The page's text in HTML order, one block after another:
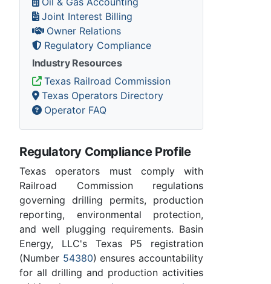
Joint Interest Billing
Owner Relations
Regulatory Compliance
Industry Resources
Texas Railroad Commission
Texas Operators Directory
Operator FAQ
Regulatory Compliance Profile
Texas operators must comply with
Railroad Commission regulations
governing drilling permits, production
reporting, environmental protection,
and well plugging requirements. Basin
Energy, LLC's Texas P5 registration
(Number 54380) ensures accountability
for all drilling and production activities